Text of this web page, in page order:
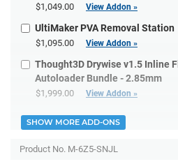
$1,049.00 View Addon »
UltiMaker PVA Removal Station
$1,095.00 View Addon »
Thought3D Drywise v1.5 Inline
Autoloader Bundle - 2.85mm
$1,999.00 View Addon »
SHOW MORE ADD-ONS
Product No. M-6Z5-SNJL